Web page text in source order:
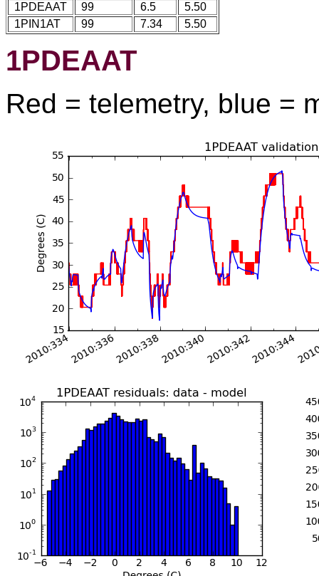
1PDEAAT
99 6.5
5.50
1PIN1AT
99 7.34 5.50
1PDEAAT
Red = telemetry, blue =